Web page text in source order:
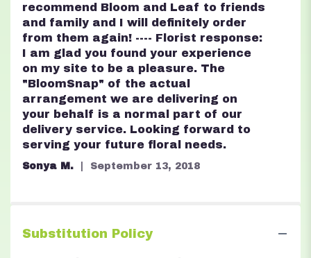
recommend Bloom and Leaf to friends
and family and I will definitely order
from them again! ---- Florist response:
I am glad you found your experience
on my site to be a pleasure. The
"BloomSnap" of the actual
arrangement we are delivering on
your behalf is a normal part of our
delivery service. Looking forward to
serving your future floral needs.
Sonya M. September 13, 2018
Substitution Policy